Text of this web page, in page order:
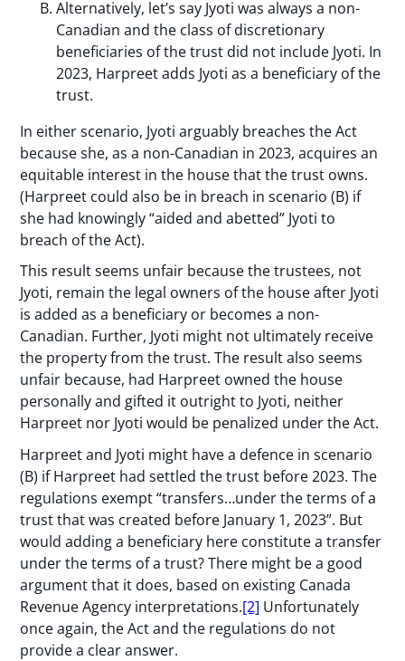
Alternatively, let’s say Jyoti was always a non-
Canadian and the class of discretionary
beneficiaries of the trust did not include Jyoti. In
2023, Harpreet adds Jyoti as a beneficiary of the
trust.
In either scenario, Jyoti arguably breaches the Act
because she, as a non-Canadian in 2023, acquires an
equitable interest in the house that the trust owns.
(Harpreet could also be in breach in scenario (B) if
she had knowingly “aided and abetted” Jyoti to
breach of the Act).
This result seems unfair because the trustees, not
Jyoti, remain the legal owners of the house after Jyoti
is added as a beneficiary or becomes a non-
Canadian. Further, Jyoti might not ultimately receive
the property from the trust. The result also seems
unfair because, had Harpreet owned the house
personally and gifted it outright to Jyoti, neither
Harpreet nor Jyoti would be penalized under the Act.
Harpreet and Jyoti might have a defence in scenario
(B) if Harpreet had settled the trust before 2023. The
regulations exempt “transfers…under the terms of a
trust that was created before January 1, 2023”. But
would adding a beneficiary here constitute a transfer
under the terms of a trust? There might be a good
argument that it does, based on existing Canada
Revenue Agency interpretations.[2] Unfortunately
once again, the Act and the regulations do not
provide a clear answer.